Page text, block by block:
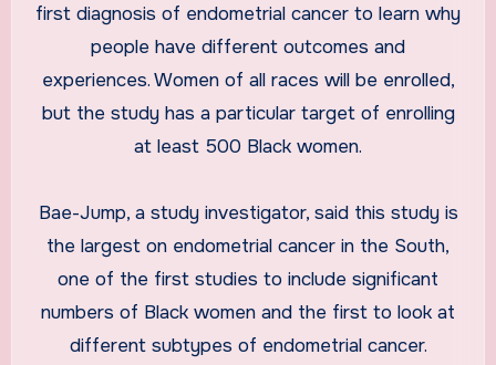
first diagnosis of endometrial cancer to learn why
people have different outcomes and
experiences. Women of all races will be enrolled,
but the study has a particular target of enrolling
at least 500 Black women.
Bae-Jump, a study investigator, said this study is
the largest on endometrial cancer in the South,
one of the first studies to include significant
numbers of Black women and the first to look at
different subtypes of endometrial cancer.